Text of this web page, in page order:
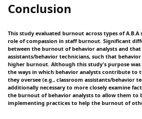
Conclusion
This study evaluated burnout across types of
role of compassion in staff burnout. Significant
between the burnout of behavior analysts and that
assistants/behavior technicians, such that behavior
higher burnout. Although this study's purpose
the ways in which behavior analysts contribute to
they oversee (e.g., classroom assistants/behavior
additionally necessary to more closely examine
the burnout of behavior analysts to allow them to
implementing practices to help the burnout of